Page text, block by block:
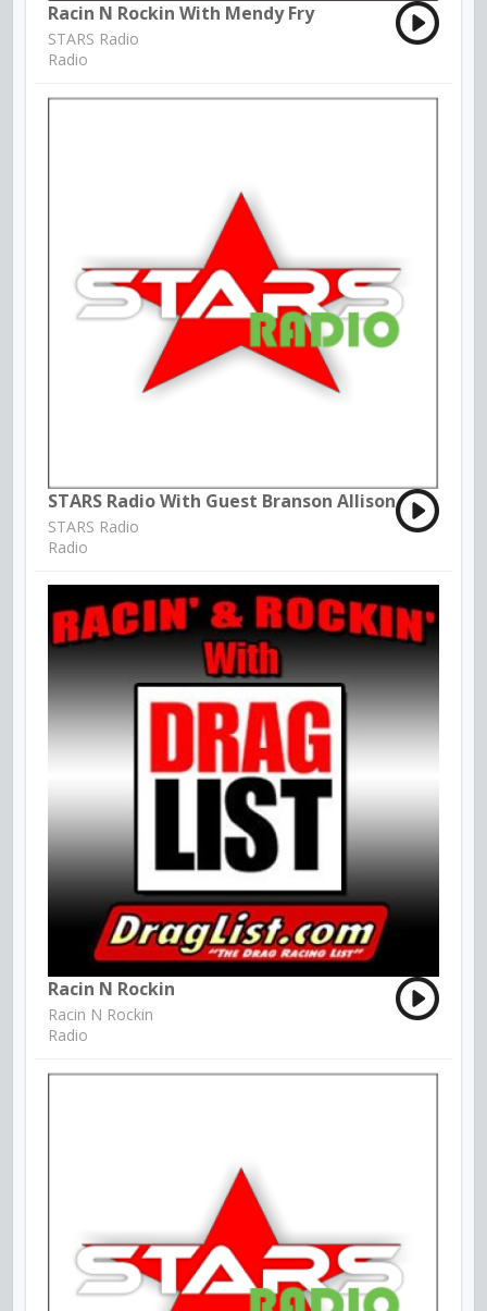
Racin N Rockin With Mendy Fry
STARS Radio
Radio
STARS Radio With Guest Branson Allison
STARS Radio
Radio
Racin N Rockin
Racin N Rockin
Radio